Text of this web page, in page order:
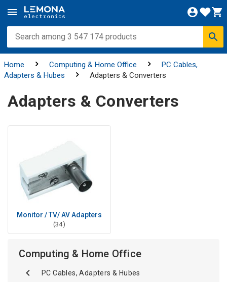
Home Computing & Home Office
PC Cables,
Adapters & Hubes
Adapters & Converters
Adapters & Converters
Monitor / TV/ AV Adapters
(34)
Computing & Home Office
PC Cables, Adapters & Hubes